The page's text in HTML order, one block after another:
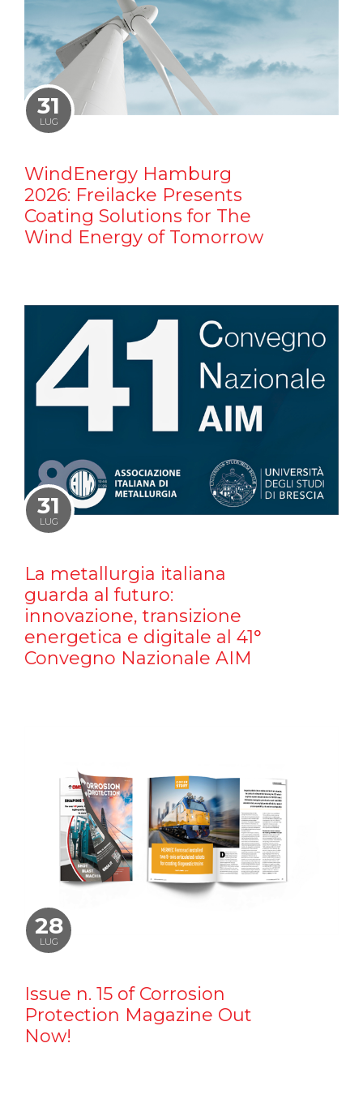
31
LUG
WindEnergy Hamburg
2026: Freilacke Presents
Coating Solutions for The
Wind Energy of Tomorrow
31
LUG
La metallurgia italiana
guarda al futuro:
innovazione, transizione
energetica e digitale al 41°
Convegno Nazionale AIM
28
LUG
Issue n. 15 of Corrosion
Protection Magazine Out
Now!